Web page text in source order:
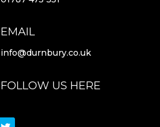
EMAIL
info@durnbury.co.uk
FOLLOW US HERE